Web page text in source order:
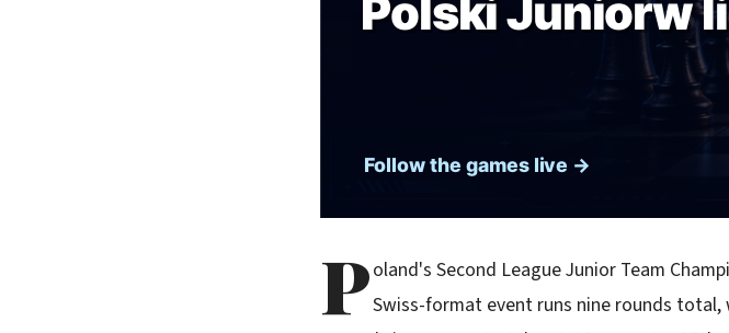
Poland's Second League Junior Team
Swiss-format event runs nine rounds